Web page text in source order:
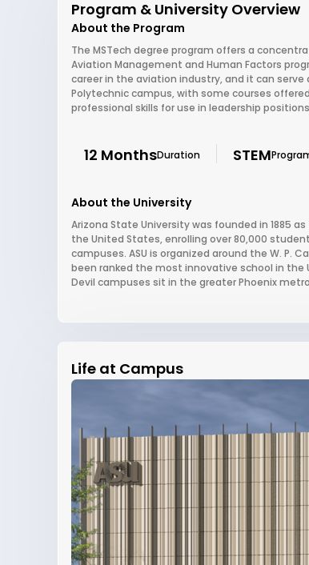
Program & University Overview
About the Program
The MSTech degree program offers a
Aviation Management and Human Factors
career in the aviation industry, and it can
Polytechnic campus, with some courses
professional skills for use in leadership
12 MonthsDuration STEM
About the University
Arizona State University was founded in 1885
the United States, enrolling over 80,000
campuses. ASU is organized around the W. P.
been ranked the most innovative school in the
Devil campuses sit in the greater Phoenix
Life at Campus